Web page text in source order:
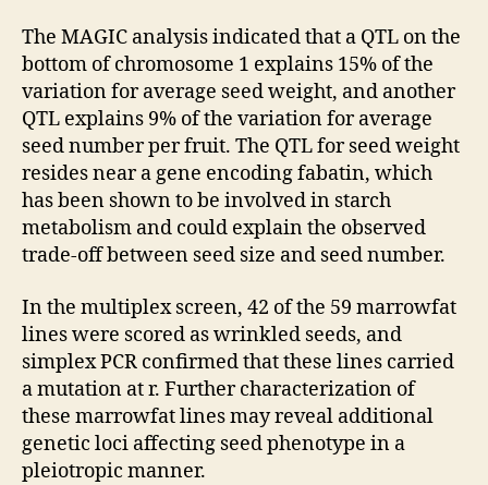
The MAGIC analysis indicated that a QTL on the
bottom of chromosome 1 explains 15% of the
variation for average seed weight, and another
QTL explains 9% of the variation for average
seed number per fruit. The QTL for seed weight
resides near a gene encoding fabatin, which
has been shown to be involved in starch
metabolism and could explain the observed
trade-off between seed size and seed number.
In the multiplex screen, 42 of the 59 marrowfat
lines were scored as wrinkled seeds, and
simplex PCR confirmed that these lines carried
a mutation at r. Further characterization of
these marrowfat lines may reveal additional
genetic loci affecting seed phenotype in a
pleiotropic manner.